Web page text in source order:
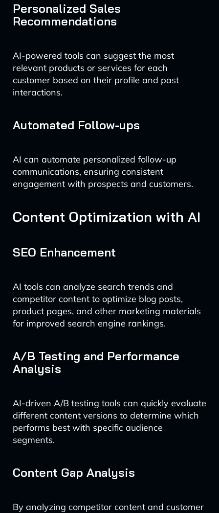
Personalized Sales
Recommendations
AI-powered tools can suggest the most
relevant products or services for each
customer based on their profile and past
interactions.
Automated Follow-ups
AI can automate personalized follow-up
communications, ensuring consistent
engagement with prospects and customers.
Content Optimization with AI
SEO Enhancement
AI tools can analyze search trends and
competitor content to optimize blog posts,
product pages, and other marketing materials
for improved search engine rankings.
A/B Testing and Performance
Analysis
AI-driven A/B testing tools can quickly evaluate
different content versions to determine which
performs best with specific audience
segments.
Content Gap Analysis
By analyzing competitor content and customer